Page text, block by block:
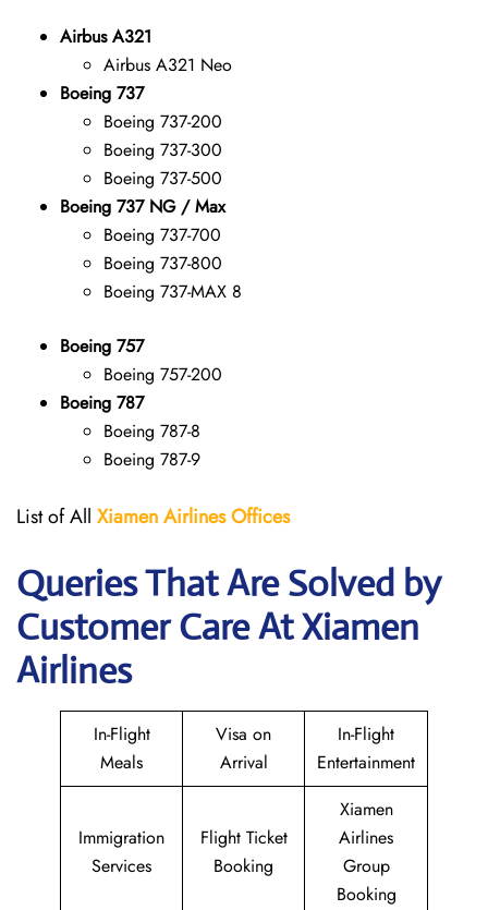
Airbus A321
Airbus A321 Neo
Boeing 737
Boeing 737-200
Boeing 737-300
Boeing 737-500
Boeing 737 NG / Max
Boeing 737-700
Boeing 737-800
Boeing 737-MAX 8
Boeing 757
Boeing 757-200
Boeing 787
Boeing 787-8
Boeing 787-9
List of All Xiamen Airlines Offices
Queries That Are Solved by
Customer Care At Xiamen
Airlines
In-Flight
Meals
Visa on
Arrival
In-Flight
Entertainment
Immigration
Services
Flight Ticket
Booking
Xiamen
Airlines
Group
Booking